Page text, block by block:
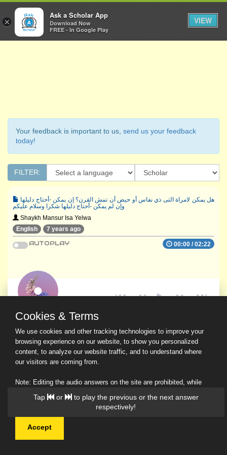
Ask a Scholar
Your feedback is important to us, send us your feedback
today!
FILTER:
وإن لم يمكن -أحتاج دليلها شكرا وسلام عليكم
Shaykh Mansur Isa Yelwa
English
7 years ago
00:00 /02:22
AUTOPLAY
© 2026 Ask a Scholar IMH
Tap or
to play the previous or the next answer
respectively!
Cookies & Terms
We use cookies and other tracking technologies to improve your
browsing experience on our website, to show you personalized
content, to analyze our website traffic, and to understand where
our visitors are coming from.
Note: Editing the audio answers on the site are prohibited, while
downloading and sharing are permitted.
Read Our Privacy Policy
Accept
×
Ask a Scholar App
Download Now
FREE - In Google Play
VIEW